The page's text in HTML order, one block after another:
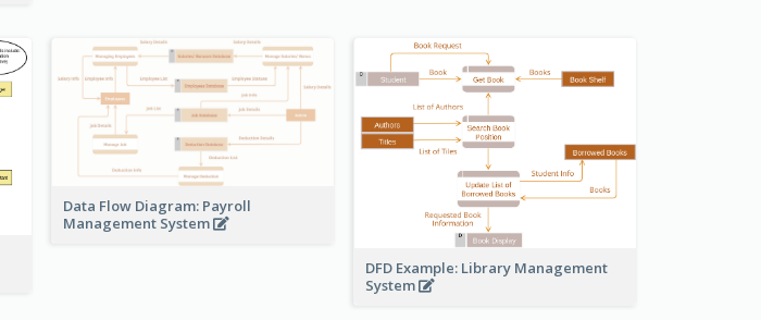
Data Flow Diagram: Payroll
Management System
DFD Example: Library Management
System